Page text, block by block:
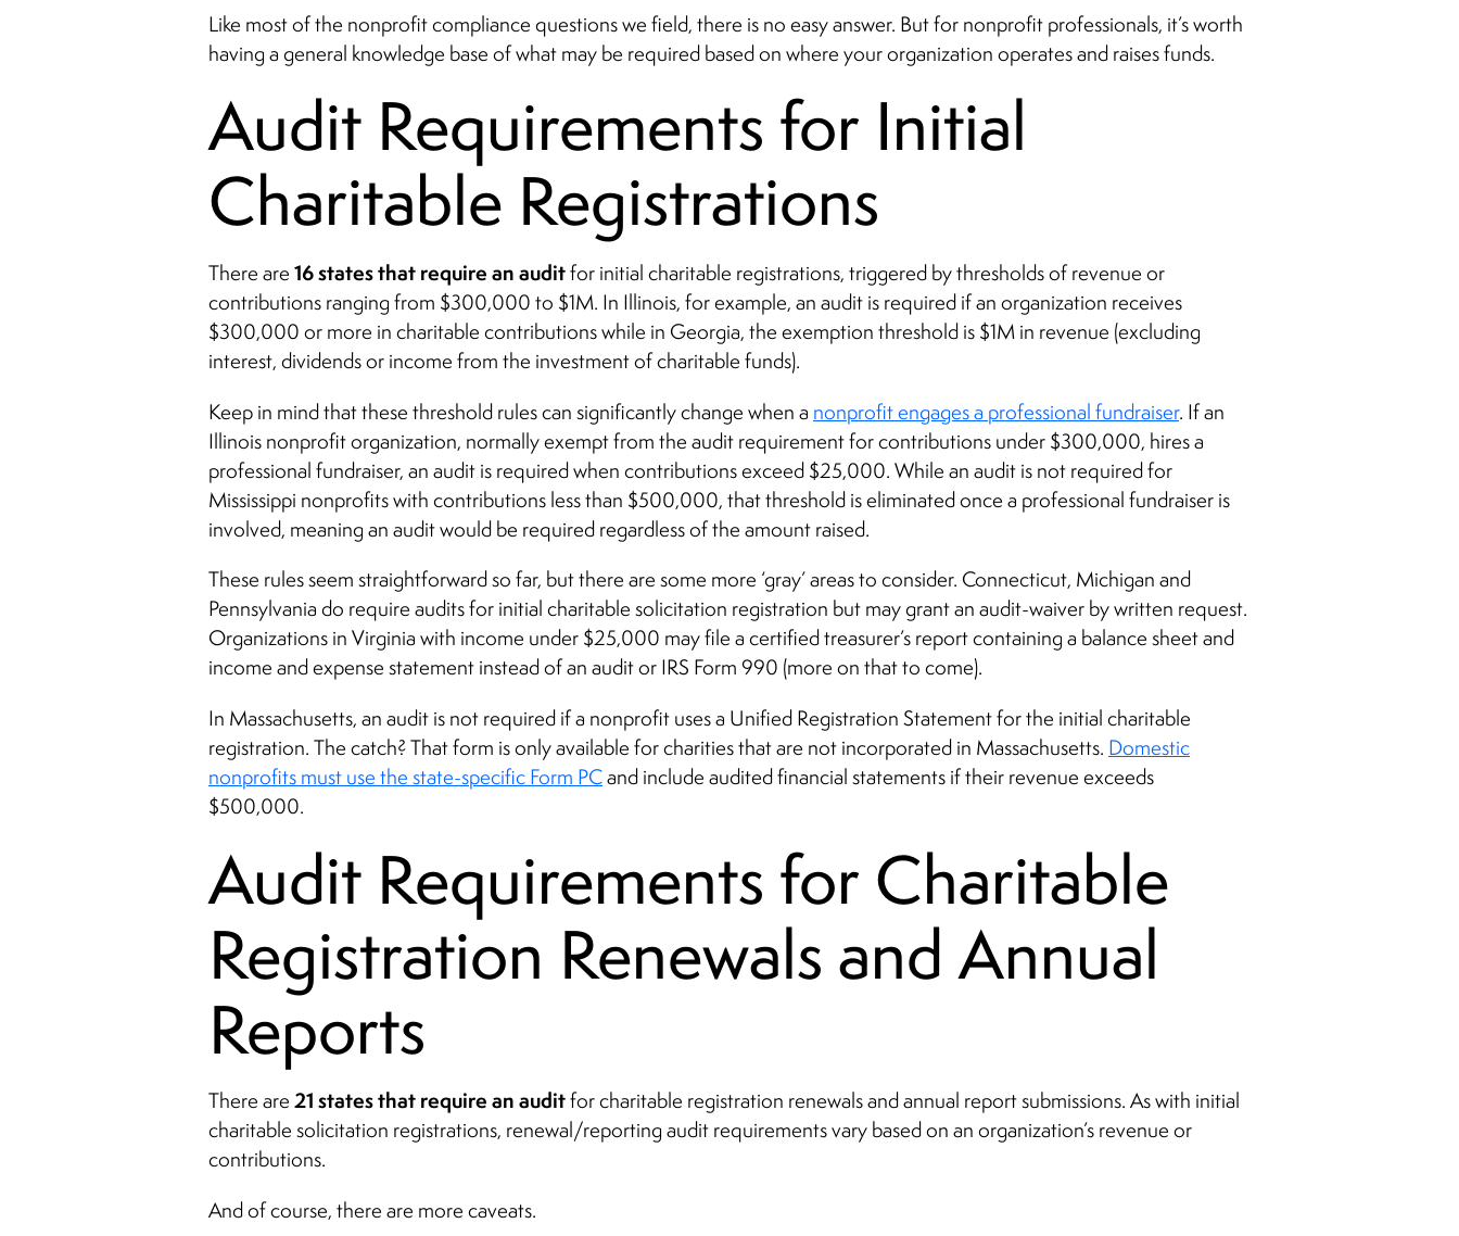
Like most of the nonprofit compliance questions we field, there is no easy answer. But for nonprofit professionals, it’s worth
having a general knowledge base of what may be required based on where your organization operates and raises funds.
Audit Requirements for Initial
Charitable Registrations
There are 16 states that require an auditfor initial charitable registrations, triggered by thresholds of revenue or
contributions ranging from $300,000 to $1M. In Illinois, for example, an audit is required if an organization receives
$300,000 or more in charitable contributions while in Georgia, the exemption threshold is $1M in revenue (excluding
interest, dividends or income from the investment of charitable funds).
Keep in mind that these threshold rules can significantly change when a nonprofit engages a professional fundraiser. If an
Illinois nonprofit organization, normally exempt from the audit requirement for contributions under $300,000, hires a
professional fundraiser, an audit is required when contributions exceed $25,000. While an audit is not required for
Mississippi nonprofits with contributions less than $500,000, that threshold is eliminated once a professional fundraiser is
involved, meaning an audit would be required regardless of the amount raised.
These rules seem straightforward so far, but there are some more ‘gray’ areas to consider. Connecticut, Michigan and
Pennsylvania do require audits for initial charitable solicitation registration but may grant an audit-waiver by written request.
Organizations in Virginia with income under $25,000 may file a certified treasurer’s report containing a balance sheet and
income and expense statement instead of an audit or IRS Form 990 (more on that to come).
In Massachusetts, an audit is not required if a nonprofit uses a Unified Registration Statement for the initial charitable
registration. The catch? That form is only available for charities that are not incorporated in Massachusetts. Domestic
nonprofits must use the state-specific Form PCand include audited financial statements if their revenue exceeds
$500,000.
Audit Requirements for Charitable
Registration Renewals and Annual
Reports
There are 21 states that require an auditfor charitable registration renewals and annual report submissions. As with initial
charitable solicitation registrations, renewal/reporting audit requirements vary based on an organization’s revenue or
contributions.
And of course, there are more caveats.